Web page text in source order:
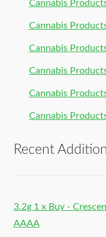
Cannabis
Cannabis
Cannabis
Cannabis
Cannabis
Cannabis
Recent
3.2g 1 x Buy -
AAAA